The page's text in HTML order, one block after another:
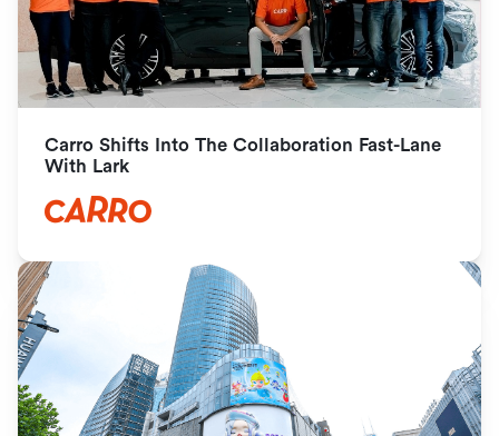
Carro Shifts Into The Collaboration Fast-Lane
With Lark